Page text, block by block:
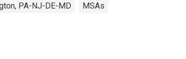
PA-NJ-DE-MD MSAs